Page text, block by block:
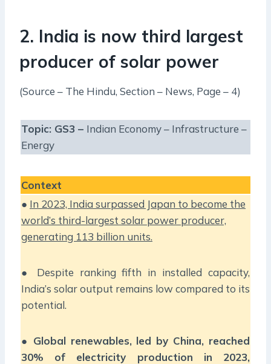
2. India is now third largest
producer of solar power
(Source – The Hindu, Section – News, Page – 4)
Topic: GS3 – Indian Economy – Infrastructure –
Energy
Context
● In 2023, India surpassed Japan to become the
world’s third-largest solar power producer,
generating 113 billion units.
● Despite ranking fifth in installed capacity,
India’s solar output remains low compared to its
potential.
● Global renewables, led by China, reached
30% of electricity production in 2023,